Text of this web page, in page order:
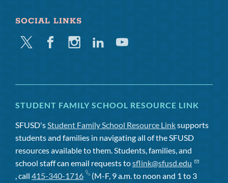
SOCIAL LINKS
Twitter FacebookInstagramLinkedinYoutube
STUDENT FAMILY SCHOOL RESOURCE LINK
SFUSD'sStudent Family School Resource Linksupports
students and families in navigating all of the SFUSD
resources available to them. Students, families, and
school staff can email requests tosflink@sfusd.edu
, call 415-340-1716
(M-F, 9 a.m. to noon and 1 to 3